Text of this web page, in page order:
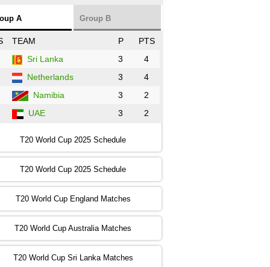
PST 3:00 GMT 30 Oct 2022
PST 07:00 GMT 30 Oct 2022
NED vs PK ❯
PST 08:00 GMT 31 Oct 2022
PST 04:00 GMT 01 Nov 2022
AFG vs SL ❯
PST 08:00 GMT 01 Nov 2022
ENG vs NZ
A Group B
TEAM P
PTS
Sri Lanka 3
4
Netherlands 3
4
Namibia 3
2
UAE 3 2
T20 World Cup 2025 Schedule
T20 World Cup 2025 Schedule
T20 World Cup England Matches
T20 World Cup Australia Matches
T20 World Cup Sri Lanka Matches